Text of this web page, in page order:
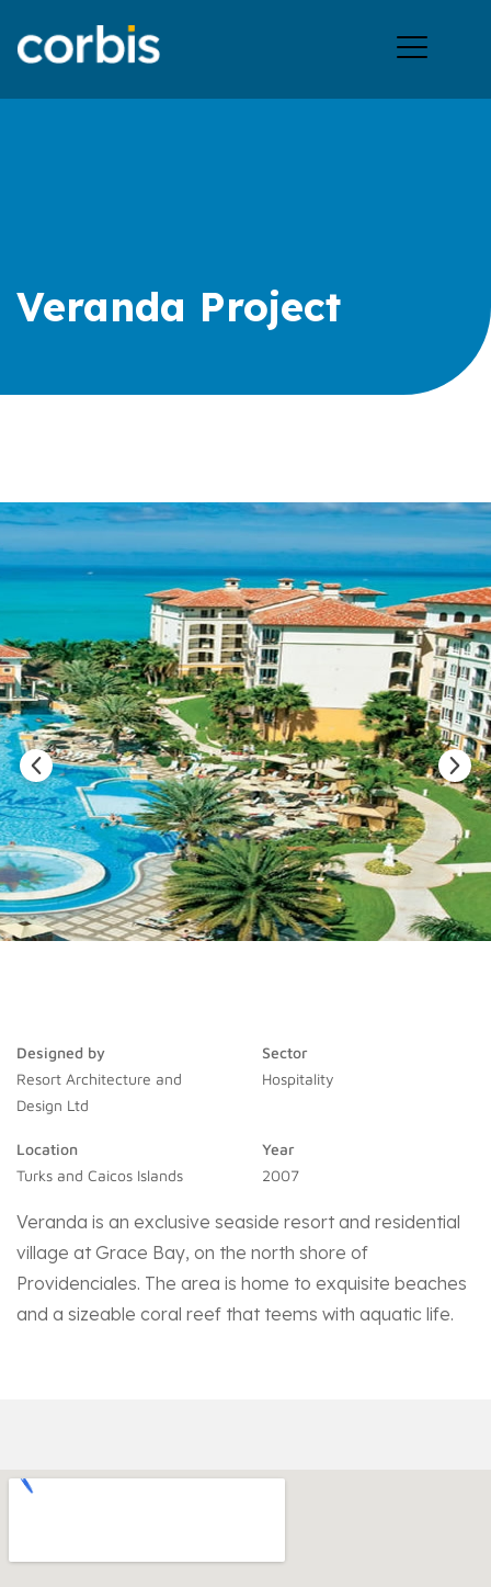
Veranda Project
Designed by
Resort Architecture and
Design Ltd
Sector
Hospitality
Location
Turks and Caicos Islands
Year
2007
Veranda is an exclusive seaside resort and residential
village at Grace Bay, on the north shore of
Providenciales. The area is home to exquisite beaches
and a sizeable coral reef that teems with aquatic life.